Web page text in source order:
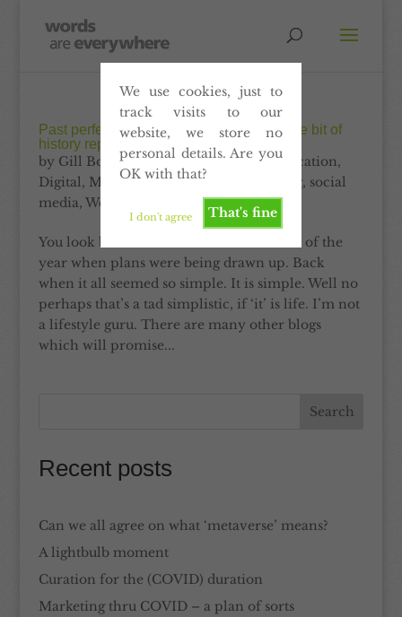
We use cookies, just to
track visits to our
website, we store no
personal details. Are you
OK with that?
That's fine
I don't agree
Past perfect content. Why it’s all just a little bit of
history repeating
by Gill Booles| Dec 31, 2012|Communication,
Digital, Marketing,Print,Self-publishing, social
media, Website
You look back. You look back to the start of the
year when plans were being drawn up. Back
when it all seemed so simple. It is simple. Well no
perhaps that’s a tad simplistic, if ‘it’ is life. I’m not
a lifestyle guru. There are many other blogs
which will promise...
Recent posts
Can we all agree on what ‘metaverse’ means?
A lightbulb moment
Curation for the (COVID) duration
Marketing thru COVID – a plan of sorts